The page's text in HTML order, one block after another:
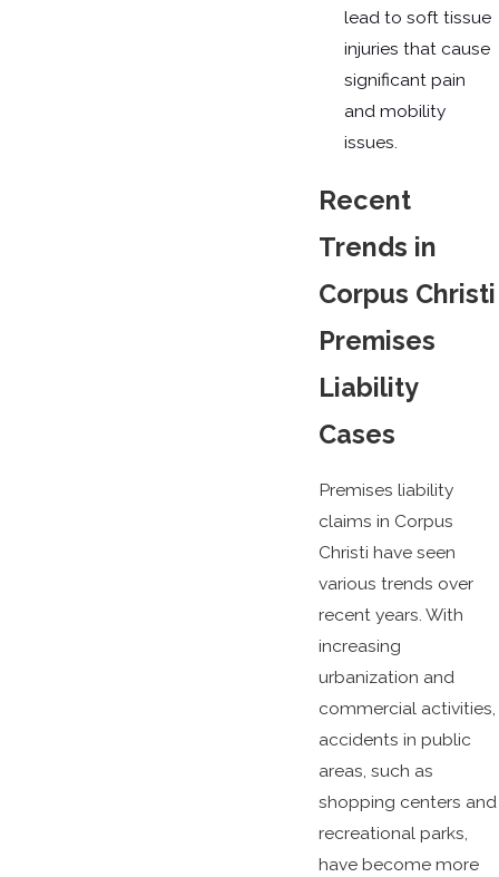
lead to soft tissue
injuries that cause
significant pain
and mobility
issues.
Recent
Trends in
Corpus Christi
Premises
Liability
Cases
Premises liability
claims in Corpus
Christi have seen
various trends over
recent years. With
increasing
urbanization and
commercial activities,
accidents in public
areas, such as
shopping centers and
recreational parks,
have become more